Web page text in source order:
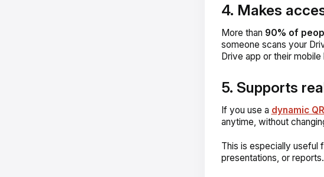
4. Makes
More than 90% of
someone scans your
Drive app or their
5. Supports
If you use a dynamic
anytime, without
This is especially useful
presentations, or reports.